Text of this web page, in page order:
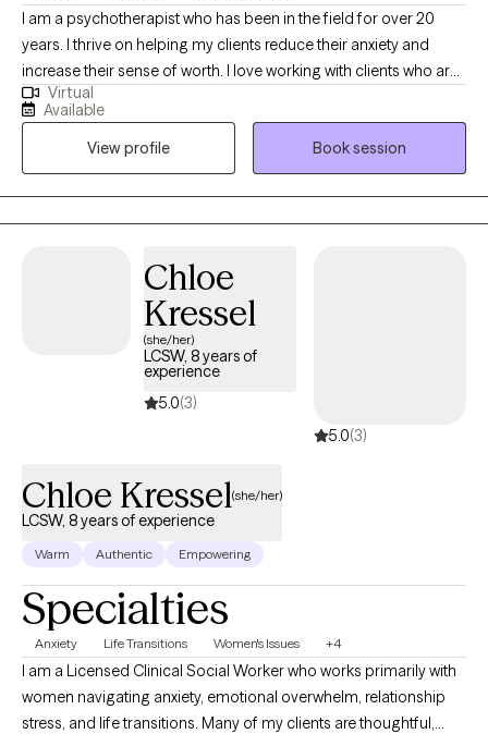
I am a psychotherapist who has been in the field for over 20
years. I thrive on helping my clients reduce their anxiety and
increase their sense of worth. I love working with clients who are
ready to commit to the healing journey. Therapy is a partnership
and it is most affective when clients are open to putting in the
Virtual
Available
View profile
Book session
Chloe
Kressel
(she/her)
LCSW, 8 years of
experience
5.0(3)
5.0(3)
Chloe Kressel(she/her)
LCSW, 8 years of experience
Warm Authentic Empowering
Specialties
Anxiety Life Transitions Women's Issues +4
I am a Licensed Clinical Social Worker who works primarily with
women navigating anxiety, emotional overwhelm, relationship
stress, and life transitions. Many of my clients are thoughtful,